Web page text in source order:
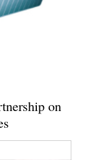
on